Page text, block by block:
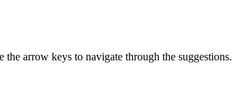
the arrow keys to navigate through the suggestions.